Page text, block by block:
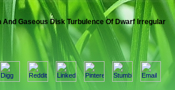
Gaseous Disk Turbulence Of Dwarf Irregular